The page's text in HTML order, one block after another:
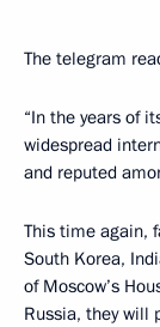
The telegram
“In the years of
widespread
and reputed
This time again,
South Korea,
of Moscow’s
Russia, they will